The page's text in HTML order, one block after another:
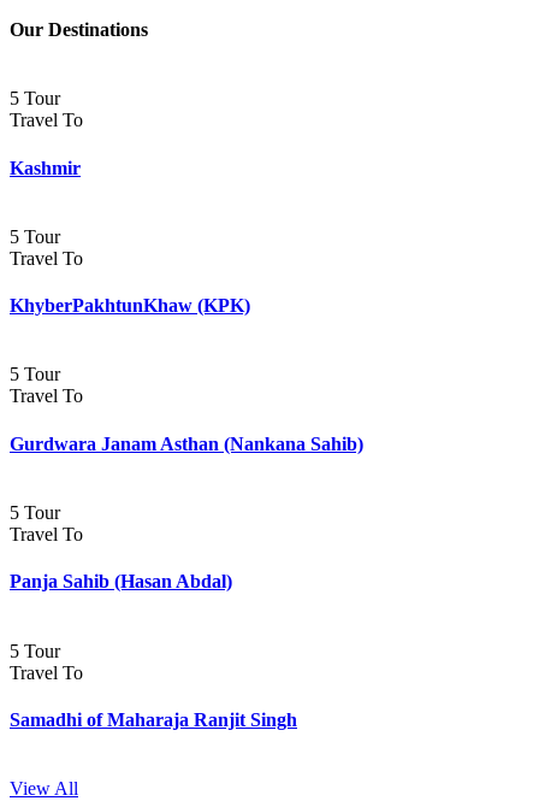
Our Destinations
5 Tour
Travel To
Kashmir
5 Tour
Travel To
KhyberPakhtunKhaw (KPK)
5 Tour
Travel To
Gurdwara Janam Asthan (Nankana Sahib)
5 Tour
Travel To
Panja Sahib (Hasan Abdal)
5 Tour
Travel To
Samadhi of Maharaja Ranjit Singh
View All